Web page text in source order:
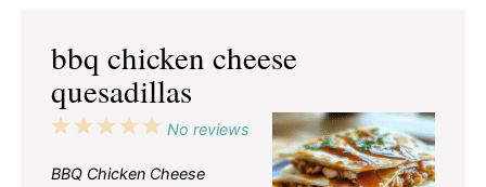
bbq chicken cheese
quesadillas
5
4
3
2
1
No reviews
BBQ Chicken Cheese